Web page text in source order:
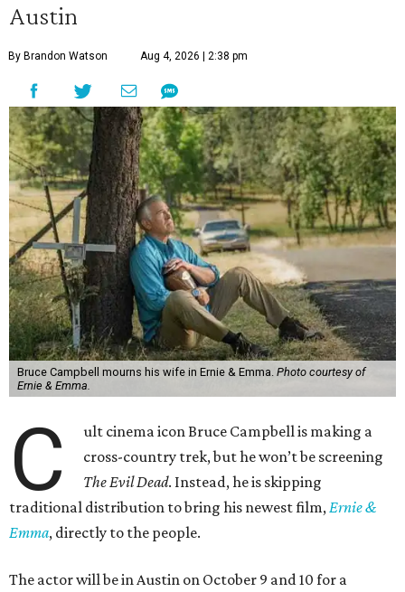
Austin
By Brandon Watson Aug 4, 2026 | 2:38 pm
Bruce Campbell mourns his wife in Ernie & Emma. Photo courtesy of
Ernie & Emma.
C
ult cinema icon Bruce Campbell is making a
cross-country trek, but he won’t be screening
The Evil Dead. Instead, he is skipping
traditional distribution to bring his newest film,Ernie &
Emma, directly to the people.
The actor will be in Austin on October 9 and 10 for a